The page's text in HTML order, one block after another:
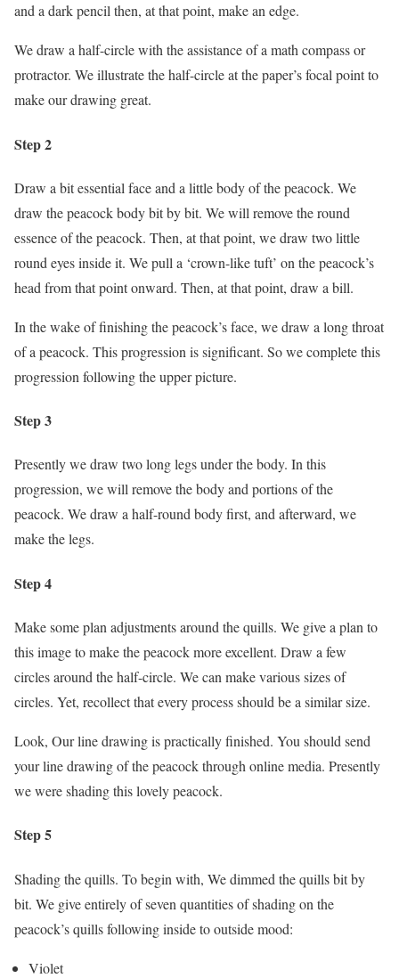
and a dark pencil then, at that point, make an edge.
We draw a half-circle with the assistance of a math compass or
protractor. We illustrate the half-circle at the paper’s focal point to
make our drawing great.
Step 2
Draw a bit essential face and a little body of the peacock. We
draw the peacock body bit by bit. We will remove the round
essence of the peacock. Then, at that point, we draw two little
round eyes inside it. We pull a ‘crown-like tuft’ on the peacock’s
head from that point onward. Then, at that point, draw a bill.
In the wake of finishing the peacock’s face, we draw a long throat
of a peacock. This progression is significant. So we complete this
progression following the upper picture.
Step 3
Presently we draw two long legs under the body. In this
progression, we will remove the body and portions of the
peacock. We draw a half-round body first, and afterward, we
make the legs.
Step 4
Make some plan adjustments around the quills. We give a plan to
this image to make the peacock more excellent. Draw a few
circles around the half-circle. We can make various sizes of
circles. Yet, recollect that every process should be a similar size.
Look, Our line drawing is practically finished. You should send
your line drawing of the peacock through online media. Presently
we were shading this lovely peacock.
Step 5
Shading the quills. To begin with, We dimmed the quills bit by
bit. We give entirely of seven quantities of shading on the
peacock’s quills following inside to outside mood:
Violet